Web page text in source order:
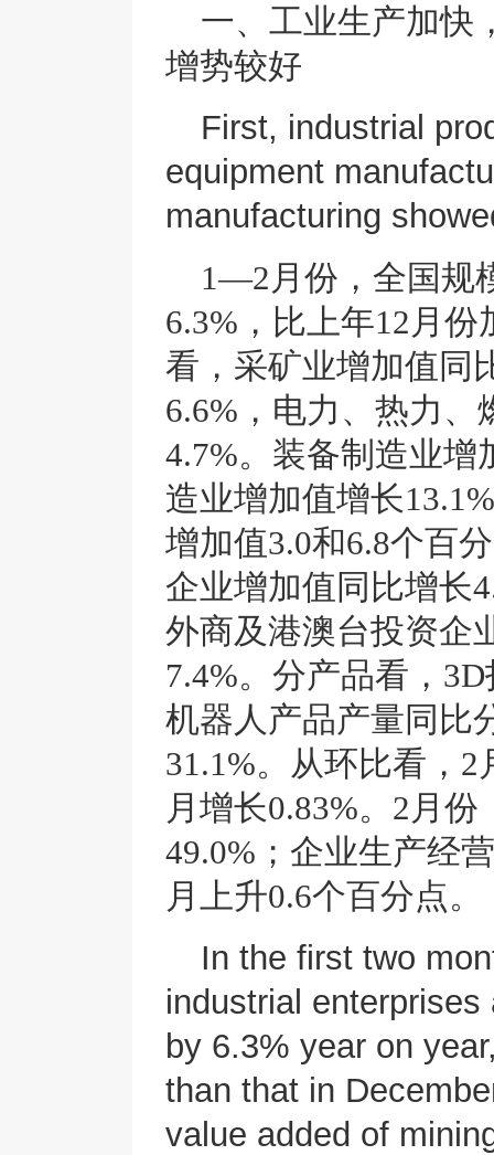
一、 工业生产加快
增势较好
First, industrial
equipment
manufacturing
1—2月份，全国规
6.3%，比上年12月
看，采矿业增加值同
6.6%，电力、热力
4.7%。装备制造业增
造业增加值增长
增加值3.0和6.8个百
企业增加值同比增长
外商及港澳台投资企
7.4%。分产品看，
机器人产品产量同比
31.1%。从环比看，
月增长0.83%。2月
49.0%；企业生产经
月上升0.6个百分点。
In the first two
industrial
by 6.3% year on
than that in
value added of